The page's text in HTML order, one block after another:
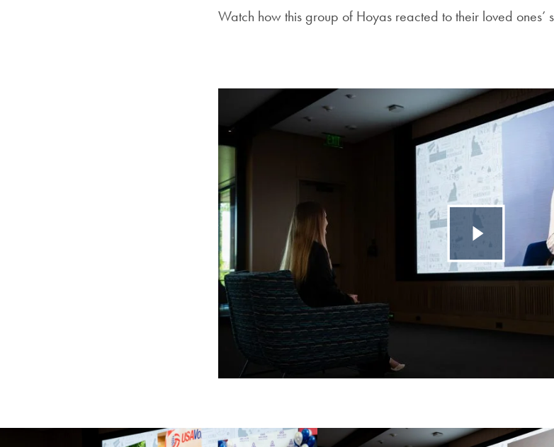
Watch how this group of Hoyas reacted to their loved ones’